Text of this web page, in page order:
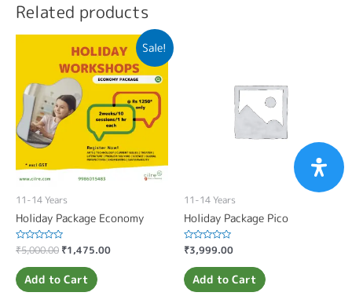
Related products
Sale!
11-14 Years
Holiday Package Economy
Rated
0
out
of
5
₹5,000.00 ₹1,475.00
Add to Cart
11-14 Years
Holiday Package Pico
Rated
0
out
of
5
₹3,999.00
Add to Cart